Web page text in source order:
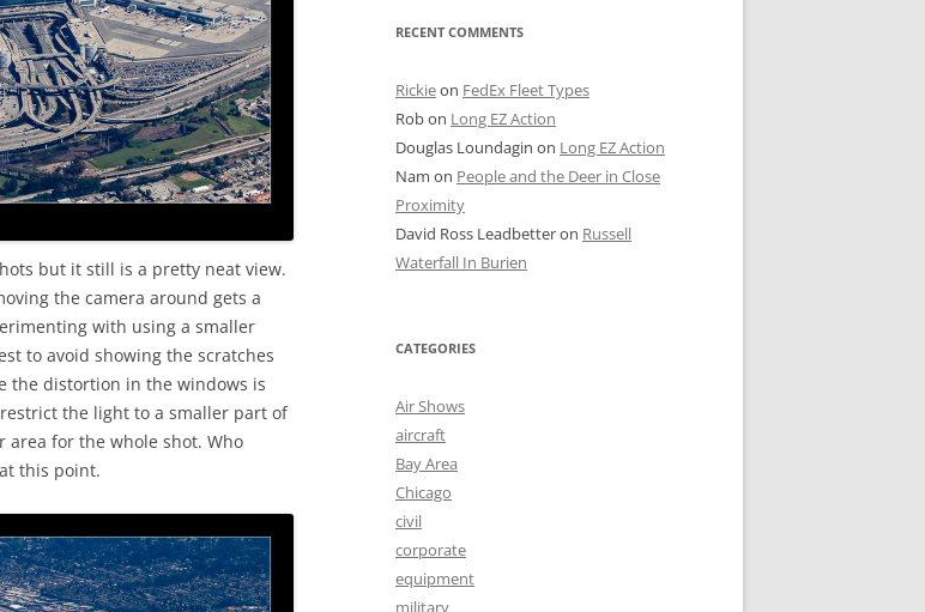
but it still is a pretty neat view.
the camera around gets a
with using a smaller
to avoid showing the scratches
the distortion in the windows is
the light to a smaller part of
area for the whole shot. Who
this point.
RECENT COMMENTS
Rickieon FedEx Fleet Types
Robon Long EZ Action
Douglas Loundagin on Long EZ Action
Nam on People and the Deer in Close
Proximity
David Ross Leadbetteron Russell
Waterfall In Burien
CATEGORIES
Air Shows
aircraft
Bay Area
Chicago
civil
corporate
equipment
military